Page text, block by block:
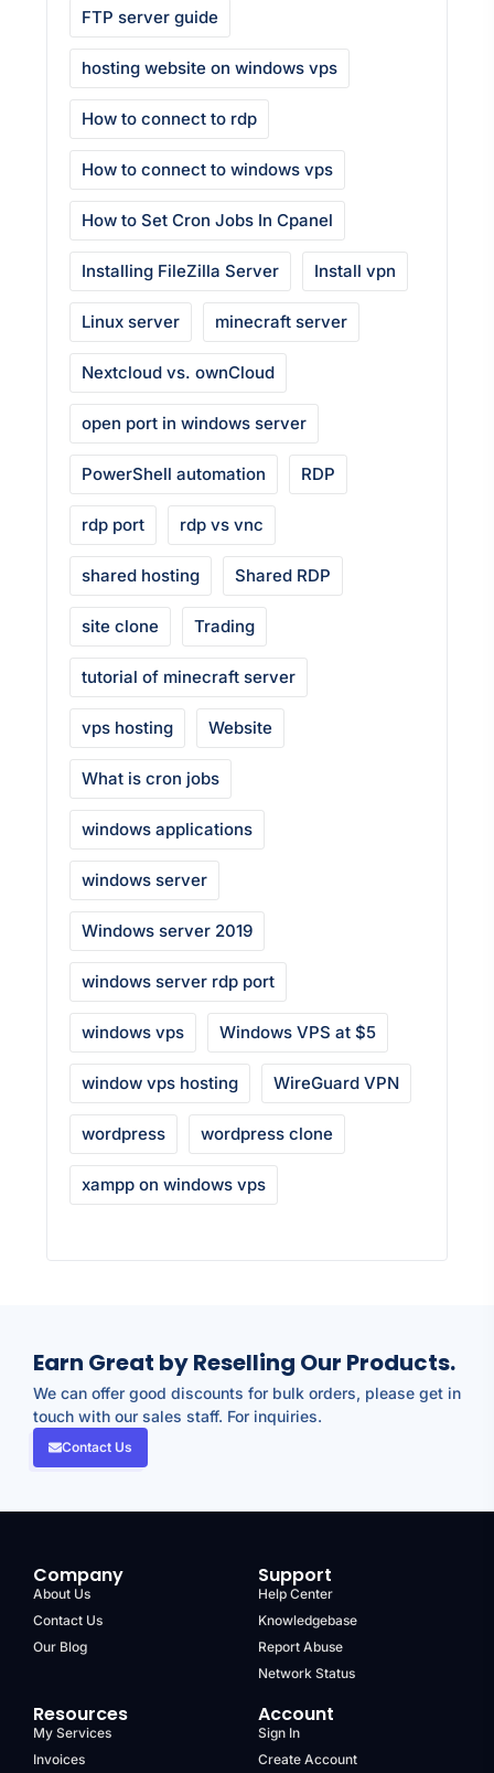
FTP server guide
hosting website on windows vps
How to connect to rdp
How to connect to windows vps
How to Set Cron Jobs In Cpanel
Installing FileZilla Server Install vpn
Linux server minecraft server
Nextcloud vs. ownCloud
open port in windows server
PowerShell automation RDP
rdp port rdp vs vnc
shared hosting Shared RDP
site clone Trading
tutorial of minecraft server
vps hosting Website
What is cron jobs
windows applications
windows server
Windows server 2019
windows server rdp port
windows vps Windows VPS at $5
window vps hosting WireGuard VPN
wordpress wordpress clone
xampp on windows vps
Earn Great by Reselling Our Products.
We can offer good discounts for bulk orders, please get in
touch with our sales staff. For inquiries.
Contact Us
Company
About Us
Contact Us
Our Blog
Support
Help Center
Knowledgebase
Report Abuse
Network Status
Resources
My Services
Invoices
Account
Sign In
Create Account